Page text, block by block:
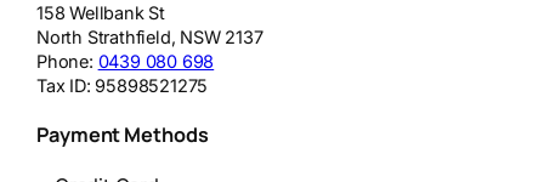
158 Wellbank St
North Strathfield, NSW 2137
Phone: 0439 080 698
Tax ID:95898521275
Payment Methods